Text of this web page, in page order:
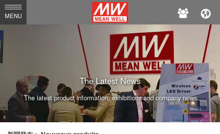
MEAN
WELL
MENU
The Latest News
The latest product information, exhibitions and company news.